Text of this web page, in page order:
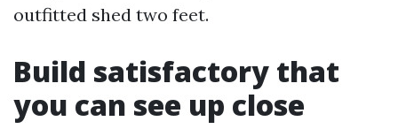
outfitted shed two feet.
Build satisfactory that
you can see up close